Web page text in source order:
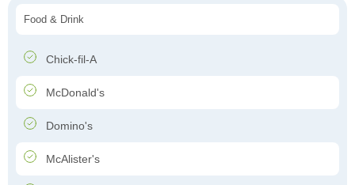
Food & Drink
Chick-fil-A
McDonald's
Domino's
McAlister's